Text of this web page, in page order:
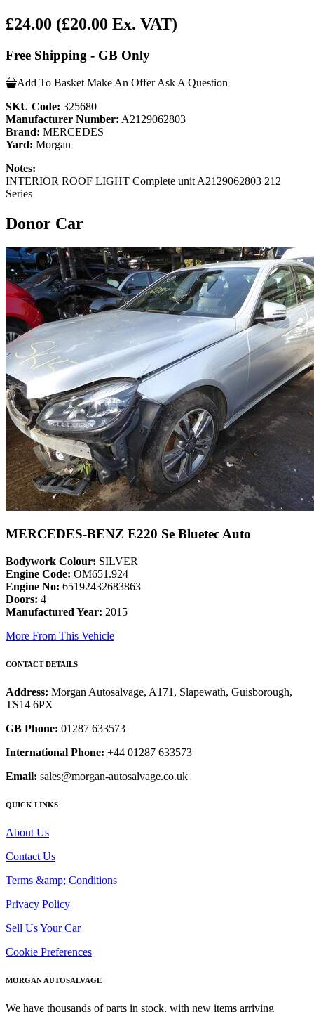
£24.00 (£20.00 Ex. VAT)
Free Shipping - GB Only
Add To Basket Make An Offer Ask A Question
SKU Code: 325680
Manufacturer Number: A2129062803
Brand: MERCEDES
Yard: Morgan
Notes:
INTERIOR ROOF LIGHT Complete unit A2129062803 212
Series
Donor Car
MERCEDES-BENZ E220 Se Bluetec Auto
Bodywork Colour: SILVER
Engine Code: OM651.924
Engine No: 65192432683863
Doors: 4
Manufactured Year: 2015
More From This Vehicle
CONTACT DETAILS
Address: Morgan Autosalvage, A171, Slapewath, Guisborough,
TS14 6PX
GB Phone: 01287 633573
International Phone: +44 01287 633573
Email: sales@morgan-autosalvage.co.uk
QUICK LINKS
About Us
Contact Us
Terms &amp; Conditions
Privacy Policy
Sell Us Your Car
Cookie Preferences
MORGAN AUTOSALVAGE
We have thousands of parts in stock, with new items arriving